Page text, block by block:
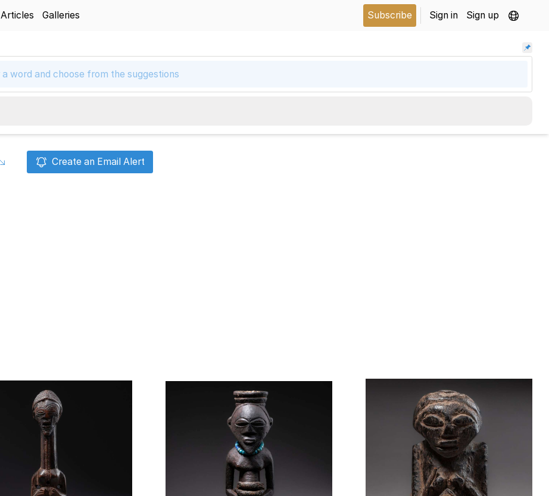
Articles Galleries Subscribe Sign in Sign up
Create an Email Alert